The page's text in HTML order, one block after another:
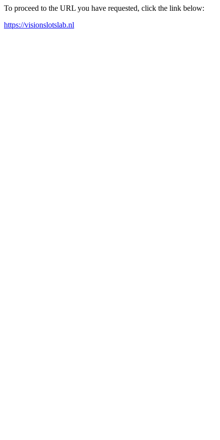
To proceed to the URL you have requested, click the link below:
https://visionslotslab.nl